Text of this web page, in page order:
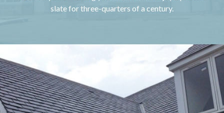
slate for three-quarters of a century.